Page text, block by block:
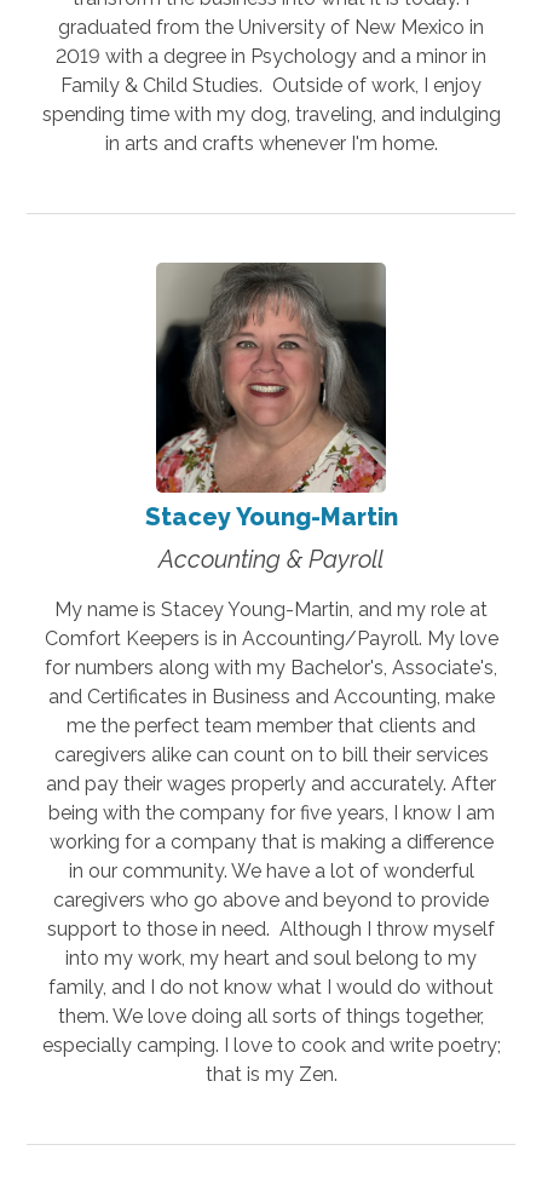
graduated from the University of New Mexico in
2019 with a degree in Psychology and a minor in
Family & Child Studies. Outside of work, I enjoy
spending time with my dog, traveling, and indulging
in arts and crafts whenever I'm home.
Stacey Young-Martin
Accounting & Payroll
My name is Stacey Young-Martin, and my role at
Comfort Keepers is in Accounting/Payroll. My love
for numbers along with my Bachelor's, Associate's,
and Certificates in Business and Accounting, make
me the perfect team member that clients and
caregivers alike can count on to bill their services
and pay their wages properly and accurately. After
being with the company for five years, I know I am
working for a company that is making a difference
in our community. We have a lot of wonderful
caregivers who go above and beyond to provide
support to those in need. Although I throw myself
into my work, my heart and soul belong to my
family, and I do not know what I would do without
them. We love doing all sorts of things together,
especially camping. I love to cook and write poetry;
that is my Zen.